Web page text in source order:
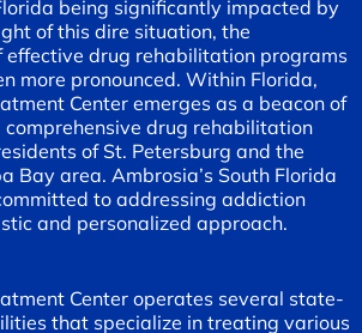
being significantly impacted by
of this dire situation, the
effective drug rehabilitation programs
more pronounced. Within Florida,
Center emerges as a beacon of
comprehensive drug rehabilitation
of St. Petersburg and the
Bay area. Ambrosia’s South Florida
to addressing addiction
and personalized approach.
Center operates several state-
that specialize in treating various